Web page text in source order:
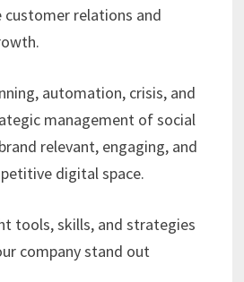
customer relations and
automation, crisis, and
management of social
relevant, engaging, and
digital space.
tools, skills, and strategies
company stand out